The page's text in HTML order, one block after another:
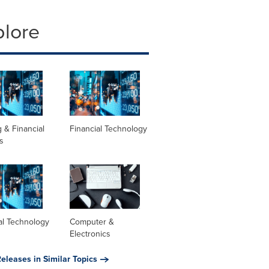
& Financial
Financial Technology
Technology
Computer &
Electronics
in Similar Topics